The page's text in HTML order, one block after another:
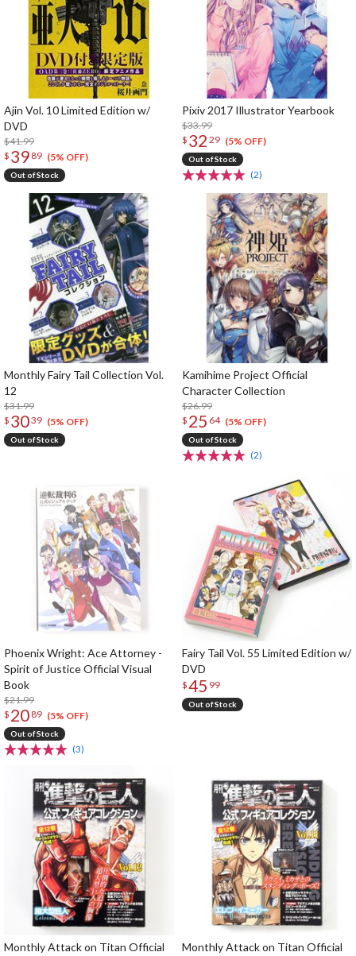
Ajin Vol. 10 Limited Edition w/
DVD
$41.99
$ 39 89 (5% OFF)
Out of Stock
Pixiv 2017 Illustrator Yearbook
$33.99
$ 32 29 (5% OFF)
Out of Stock
(2)
Monthly Fairy Tail Collection Vol.
12
$31.99
$ 3039 (5% OFF)
Out of Stock
Kamihime Project Official
Character Collection
$26.99
$ 25 64 (5% OFF)
Out of Stock
(2)
Phoenix Wright: Ace Attorney -
Spirit of Justice Official Visual
Book
$21.99
$ 20 89 (5% OFF)
Out of Stock
(3)
Fairy Tail Vol. 55 Limited Edition w/
DVD
$45 99
Out of Stock
Monthly Attack on Titan Official
Monthly Attack on Titan Official